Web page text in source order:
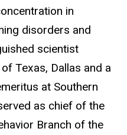
in
disorders and
scientist
Texas, Dallas and a
at Southern
as chief of the
Branch of the